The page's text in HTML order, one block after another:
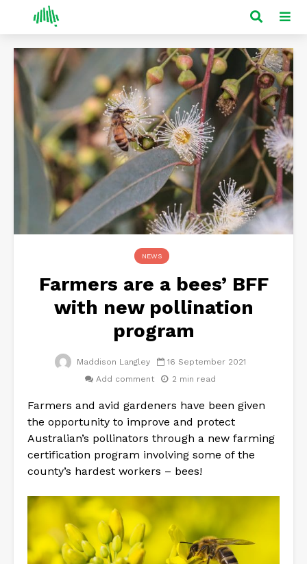
NEWS
Farmers are a bees’ BFF
with new pollination
program
Maddison Langley
16 September 2021
Add comment
2 min read
Farmers and avid gardeners have been given
the opportunity to improve and protect
Australian’s pollinators through a new farming
certification program involving some of the
county’s hardest workers – bees!